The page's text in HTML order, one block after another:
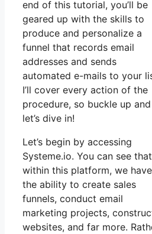
end of this tutorial, you’ll be
geared up with the skills to
produce and personalize a
funnel that records email
addresses and sends
automated e-mails to your
I’ll cover every action of the
procedure, so buckle up and
let’s dive in!
Let’s begin by accessing
Systeme.io. You can see that
within this platform, we have
the ability to create sales
funnels, conduct email
marketing projects,
websites, and far more.